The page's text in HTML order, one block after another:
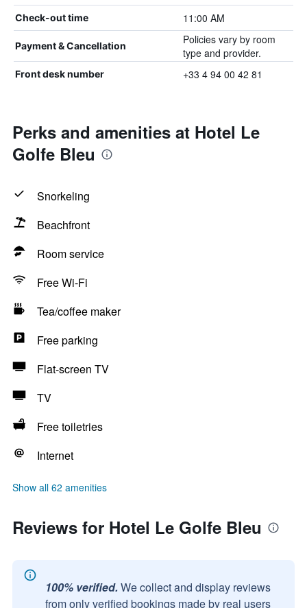
Check-out time 11:00 AM
Payment & Cancellation
Policies vary by room
type and provider.
Front desk number +33 4 94 00 42 81
Perks and amenities at Hotel Le
Golfe Bleu
Snorkeling
Beachfront
Room service
Free Wi-Fi
Tea/coffee maker
Free parking
Flat-screen TV
TV
Free toiletries
Internet
Show all 62 amenities
Reviews for Hotel Le Golfe Bleu
100% verified. We collect and display reviews
from only verified bookings made by real users